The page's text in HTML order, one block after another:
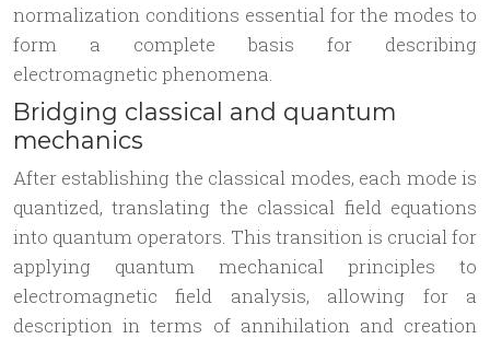
normalization conditions essential for the modes to
form a complete basis for describing
electromagnetic phenomena.
Bridging classical and quantum
mechanics
After establishing the classical modes, each mode is
quantized, translating the classical field equations
into quantum operators. This transition is crucial for
applying quantum mechanical principles to
electromagnetic field analysis, allowing for a
description in terms of annihilation and creation